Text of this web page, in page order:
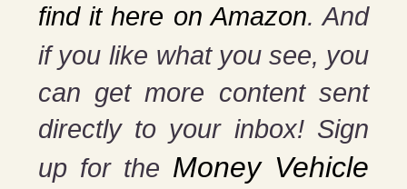
find it here on Amazon. And
if you like what you see, you
can get more content sent
directly to your inbox! Sign
up for the Money Vehicle